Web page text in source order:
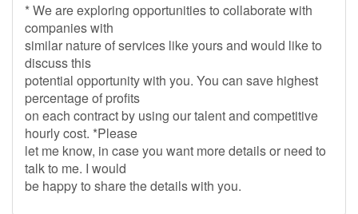
* We are exploring opportunities to collaborate with
companies with
similar nature of services like yours and would like to
discuss this
potential opportunity with you. You can save highest
percentage of profits
on each contract by using our talent and competitive
hourly cost. *Please
let me know, in case you want more details or need to
talk to me. I would
be happy to share the details with you.